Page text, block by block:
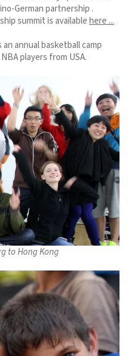
German partnership .
summit is availablehere ...
annual basketball camp
players from USA.
to Hong Kong